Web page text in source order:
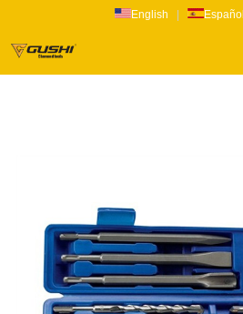
English Español
NEWS
INQUIRY
CONTACT US